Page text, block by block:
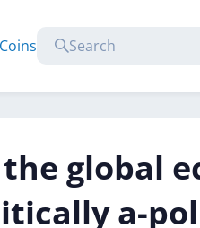
Coins
global
a-